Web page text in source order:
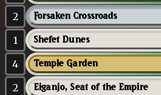
2 Forsaken Crossroads
1 Shefet Dunes
4 Temple Garden
2 Eiganjo, Seat of the Empire